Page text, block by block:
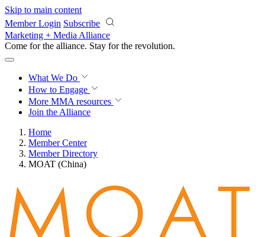
Skip to main content
Member Login Subscribe
Marketing + Media Alliance
Come for the alliance. Stay for the revolution.
What We Do
How to Engage
More MMA resources
Join the Alliance
Home
Member Center
Member Directory
MOAT (China)